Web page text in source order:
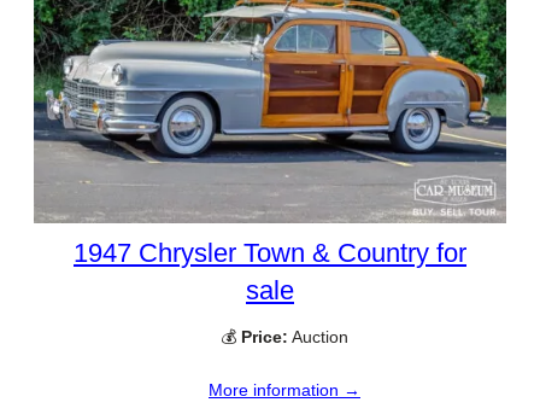
1947 Chrysler Town & Country for
sale
💰 Price: Auction
More information →